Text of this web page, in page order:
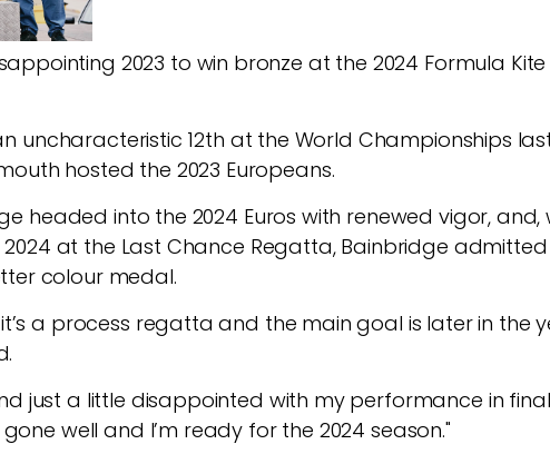
2023 to win bronze at the 2024 Formula
uncharacteristic 12th at the World Championships
hosted the 2023 Europeans.
headed into the 2024 Euros with renewed vigor, and,
at the Last Chance Regatta, Bainbridge
colour medal.
a process regatta and the main goal is later in the
just a little disappointed with my performance in
well and I’m ready for the 2024 season."